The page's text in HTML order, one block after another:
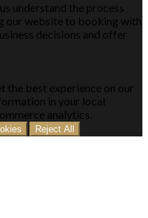
understand the process
our website to booking with
decisions and offer
the best experience on our
in your local
analytics.
Reject All